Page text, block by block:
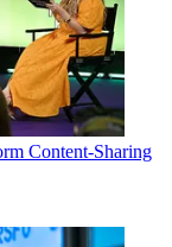
Content-Sharing